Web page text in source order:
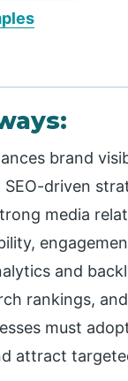
brand
driven
media
and
rankings,
must
attract